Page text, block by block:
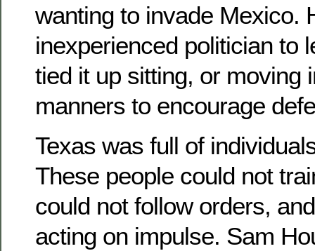
wanting to invade Mexico.
inexperienced politician to
tied it up sitting, or moving
manners to encourage
Texas was full of
These people could not
could not follow orders,
acting on impulse. Sam